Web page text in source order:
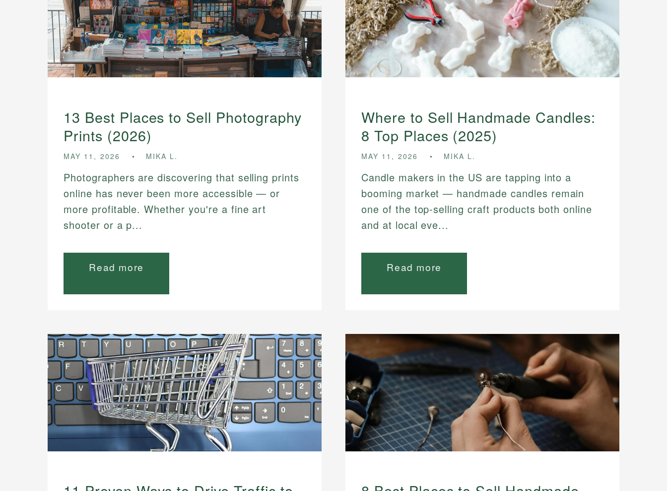
13 Best Places to Sell Photography
Prints (2026)
MAY 11, 2026 MIKA L.
Photographers are discovering that selling prints
online has never been more accessible — or
more profitable. Whether you're a fine art
shooter or a p...
Read more
Where to Sell Handmade Candles:
8 Top Places (2025)
MAY 11, 2026 MIKA L.
Candle makers in the US are tapping into a
booming market — handmade candles remain
one of the top-selling craft products both online
and at local eve...
Read more